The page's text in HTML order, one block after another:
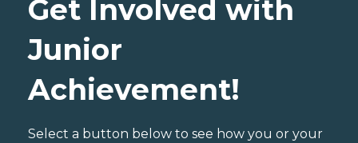
Get Involved with
Junior
Achievement!
Select a button below to see how you or your